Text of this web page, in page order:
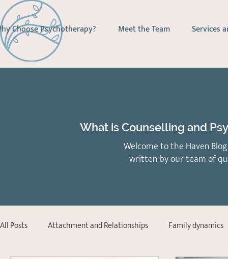
Choose Psychotherapy? Meet the Team Services
What is Counselling and
Welcome to the Haven
written by our team of
All Posts Attachment and Relationships Family dynamics